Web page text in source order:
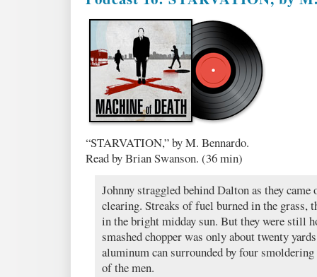
“STARVATION,” by M. Bennardo.
Read by Brian Swanson. (36 min)
Johnny straggled behind Dalton as they
clearing. Streaks of fuel burned in the grass,
in the bright midday sun. But they were still
smashed chopper was only about twenty
aluminum can surrounded by four
of the men.